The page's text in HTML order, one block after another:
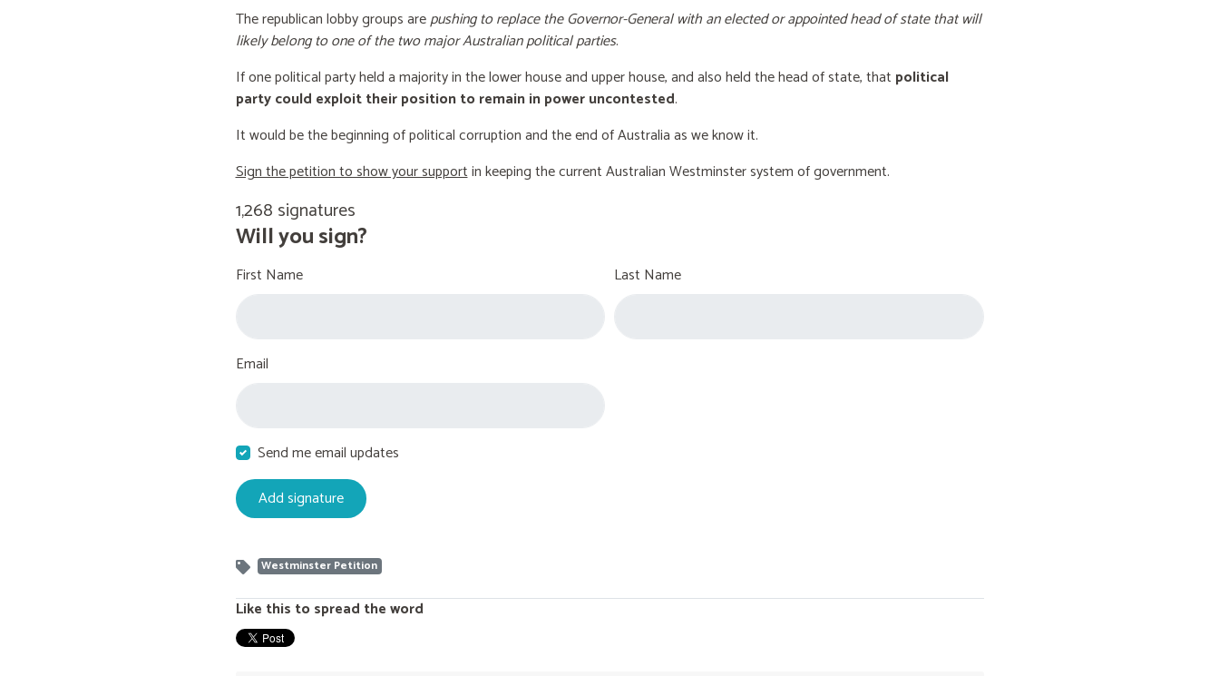
The republican lobby groups arepushing to replace the Governor-General with an elected or appointed head of state that will
likely belong to one of the two major Australian political parties.
If one political party held a majority in the lower house and upper house, and also held the head of state, that political
party could exploit their position to remain in power uncontested.
It would be the beginning of political corruption and the end of Australia as we know it.
Sign the petition to show your supportin keeping the current Australian Westminster system of government.
1,268 signatures
Will you sign?
First Name Last Name
Email
Send me email updates
Westminster Petition
Like this to spread the word